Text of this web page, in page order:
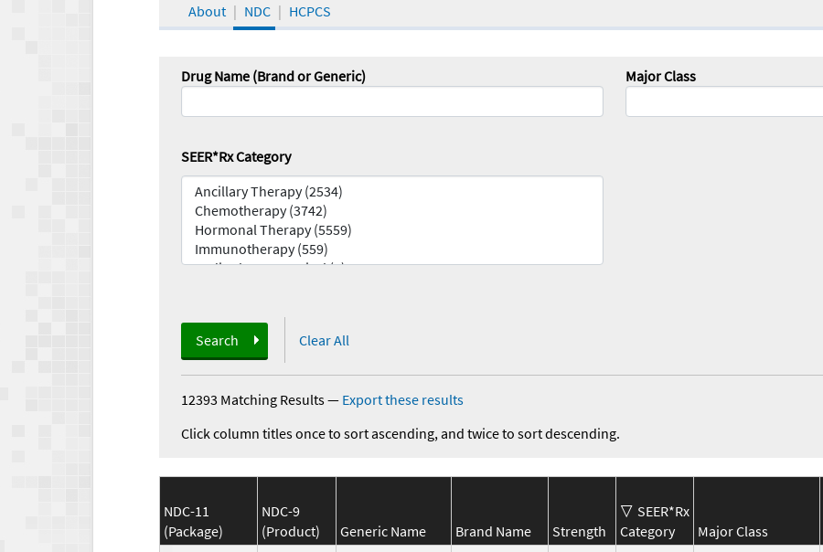
About NDC HCPCS
Drug Name (Brand or Generic) Major Class
SEER*Rx Category
Search Clear All
12393 Matching Results— Export these results
Click column titles once to sort ascending, and twice to sort descending.
NDC-11
(Package)
NDC-9
(Product)
Generic Name Brand Name Strength
SEER*Rx
Category
Major Class